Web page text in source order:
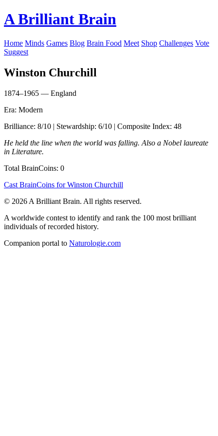
A Brilliant Brain
Home Minds Games Blog Brain Food Meet Shop Challenges Vote
Suggest
Winston Churchill
1874–1965 — England
Era: Modern
Brilliance: 8/10 | Stewardship: 6/10 | Composite Index: 48
He held the line when the world was falling. Also a Nobel laureate
in Literature.
Total BrainCoins: 0
Cast BrainCoins for Winston Churchill
© 2026 A Brilliant Brain. All rights reserved.
A worldwide contest to identify and rank the 100 most brilliant
individuals of recorded history.
Companion portal to Naturologie.com